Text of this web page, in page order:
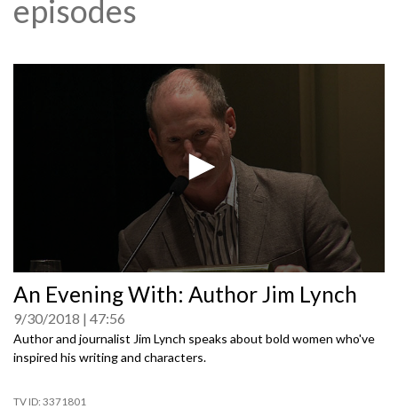
episodes
seconds
of
0
seconds
An Evening With: Author Jim Lynch
9/30/2018 47:56
Author and journalist Jim Lynch speaks about bold women who've
inspired his writing and characters.
3371801